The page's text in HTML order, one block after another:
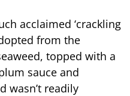
acclaimed ‘crackling
from the
topped with a
sauce and
wasn’t readily